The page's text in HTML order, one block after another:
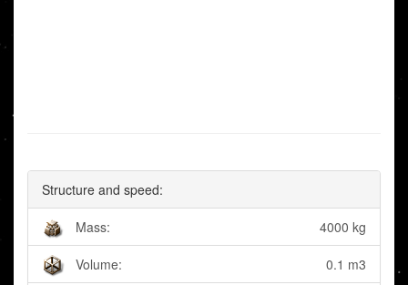
Structure and speed:
Mass: 4000 kg
Volume: 0.1 m3